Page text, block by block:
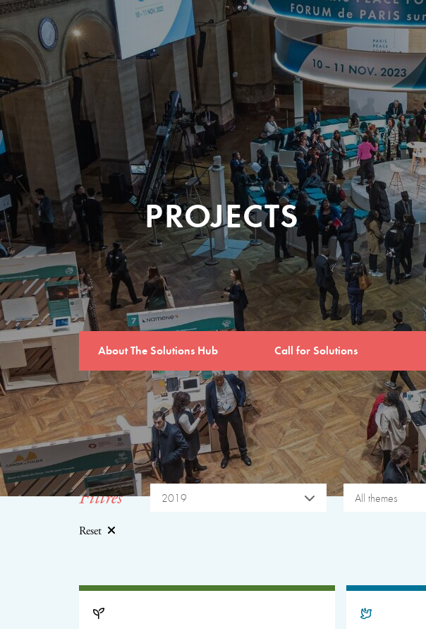
PROJECTS
About The Solutions Hub Call for Solutions
Filtres 2019 All themes
Reset